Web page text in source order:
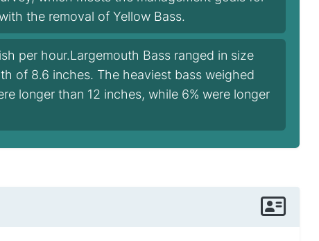
the removal of Yellow Bass.
per hour.Largemouth Bass ranged in size
of 8.6 inches. The heaviest bass weighed
longer than 12 inches, while 6% were longer